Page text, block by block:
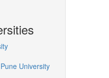
University